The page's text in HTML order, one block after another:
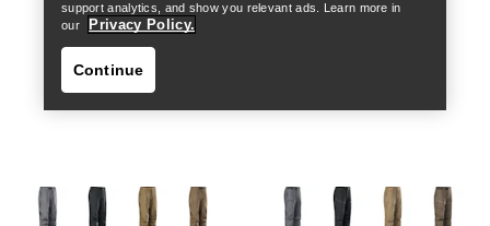
support analytics, and show you relevant ads. Learn more in
our
Privacy Policy.
Continue